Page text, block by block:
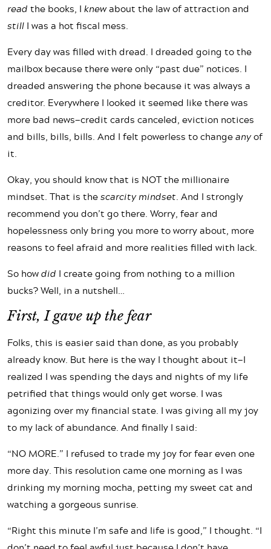
read the books, I knewabout the law of attraction and
still I was a hot fiscal mess.
Every day was filled with dread. I dreaded going to the
mailbox because there were only “past due” notices. I
dreaded answering the phone because it was always a
creditor. Everywhere I looked it seemed like there was
more bad news—credit cards canceled, eviction notices
and bills, bills, bills. And I felt powerless to changeanyof
it.
Okay, you should know that is NOT the millionaire
mindset. That is thescarcity mindset. And I strongly
recommend you don’t go there. Worry, fear and
hopelessness only bring you more to worry about, more
reasons to feel afraid and more realities filled with lack.
So howdid I create going from nothing to a million
bucks? Well, in a nutshell…
First, I gave up the fear
Folks, this is easier said than done, as you probably
already know. But here is the way I thought about it—I
realized I was spending the days and nights of my life
petrified that things would only get worse. I was
agonizing over my financial state. I was giving all my joy
to my lack of abundance. And finally I said:
“NO MORE.” I refused to trade my joy for fear even one
more day. This resolution came one morning as I was
drinking my morning mocha, petting my sweet cat and
watching a gorgeous sunrise.
“Right this minute I’m safe and life is good,” I thought. “I